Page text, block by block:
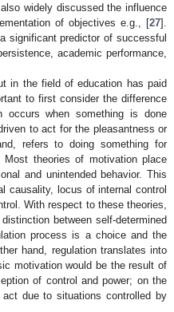
widely discussed the influence
of objectives e.g., [27].
significant predictor of successful
academic performance,
in the field of education has paid
to first consider the difference
occurs when something is done
to act for the pleasantness or
refers to doing something for
theories of motivation place
and unintended behavior. This
causality, locus of internal control
With respect to these theories,
between self-determined
process is a choice and the
hand, regulation translates into
motivation would be the result of
of control and power; on the
due to situations controlled by